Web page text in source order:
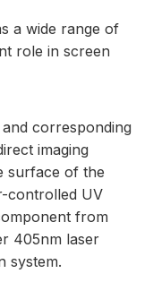
a wide range of
role in screen
corresponding
imaging
surface of the
controlled UV
from
405nm laser
system.